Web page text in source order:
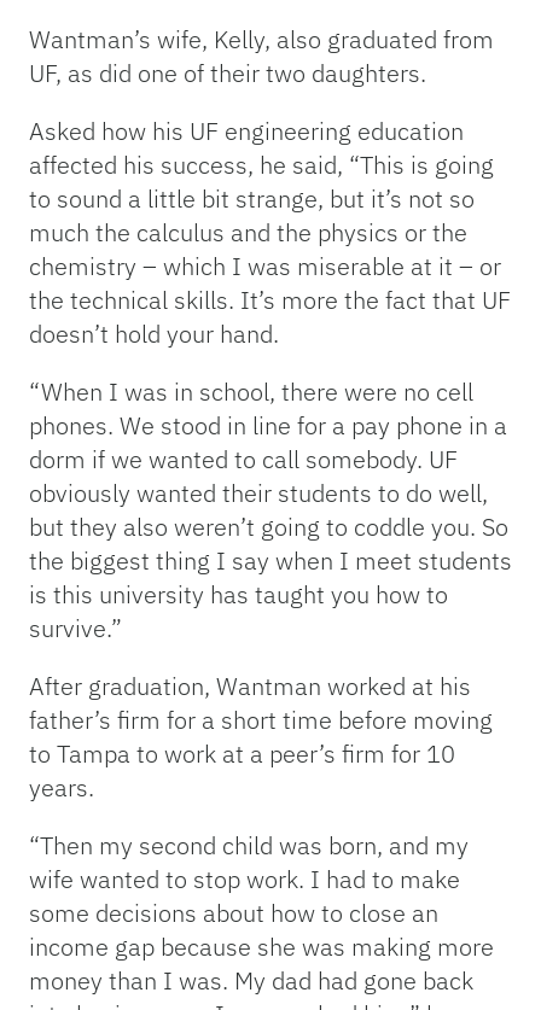
Wantman’s wife, Kelly, also graduated from
UF, as did one of their two daughters.
Asked how his UF engineering education
affected his success, he said, “This is going
to sound a little bit strange, but it’s not so
much the calculus and the physics or the
chemistry – which I was miserable at it – or
the technical skills. It’s more the fact that UF
doesn’t hold your hand.
“When I was in school, there were no cell
phones. We stood in line for a pay phone in a
dorm if we wanted to call somebody. UF
obviously wanted their students to do well,
but they also weren’t going to coddle you. So
the biggest thing I say when I meet students
is this university has taught you how to
survive.”
After graduation, Wantman worked at his
father’s firm for a short time before moving
to Tampa to work at a peer’s firm for 10
years.
“Then my second child was born, and my
wife wanted to stop work. I had to make
some decisions about how to close an
income gap because she was making more
money than I was. My dad had gone back